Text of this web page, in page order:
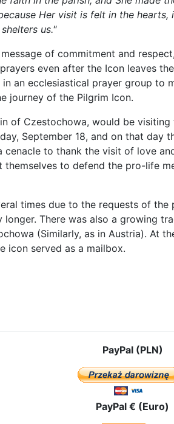
Her visit is felt in the hearts,
us."
of commitment and
even after the Icon leaves
an ecclesiastical prayer group to
journey of the Pilgrim Icon.
of Czestochowa, would be
September 18, and on that day
cenacle to thank the visit of love
to defend the pro-life
times due to the requests of the
There was also a growing
(Similarly, as in Austria). At
icon served as a mailbox.
- "Our Lady of Czestochowa, the Pilgrim
PayPal (PLN)
PayPal € (Euro)